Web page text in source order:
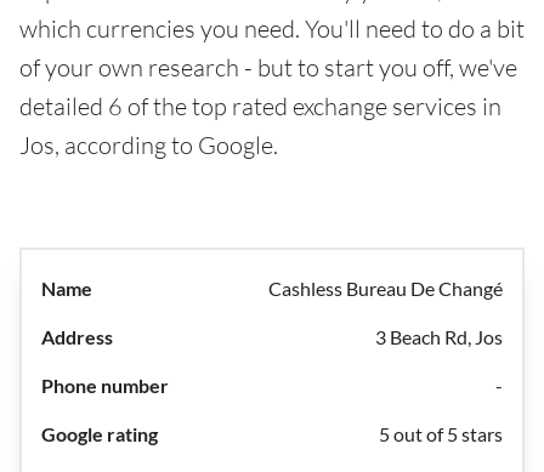
which currencies you need. You'll need to do a bit
of your own research - but to start you off, we've
detailed 6 of the top rated exchange services in
Jos, according to Google.
Cashless Bureau De Changé
3 Beach Rd, Jos
-
5 out of 5 stars